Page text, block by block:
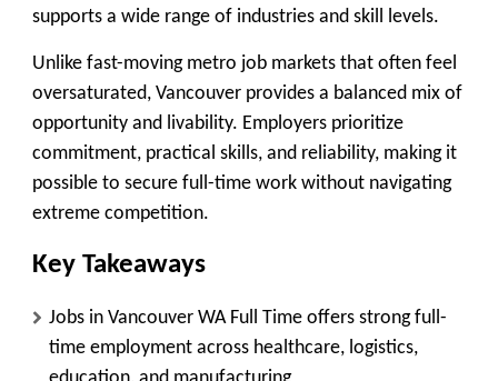
supports a wide range of industries and skill levels.
Unlike fast-moving metro job markets that often feel
oversaturated, Vancouver provides a balanced mix of
opportunity and livability. Employers prioritize
commitment, practical skills, and reliability, making it
possible to secure full-time work without navigating
extreme competition.
Key Takeaways
Jobs in Vancouver WA Full Time offers strong full-
time employment across healthcare, logistics,